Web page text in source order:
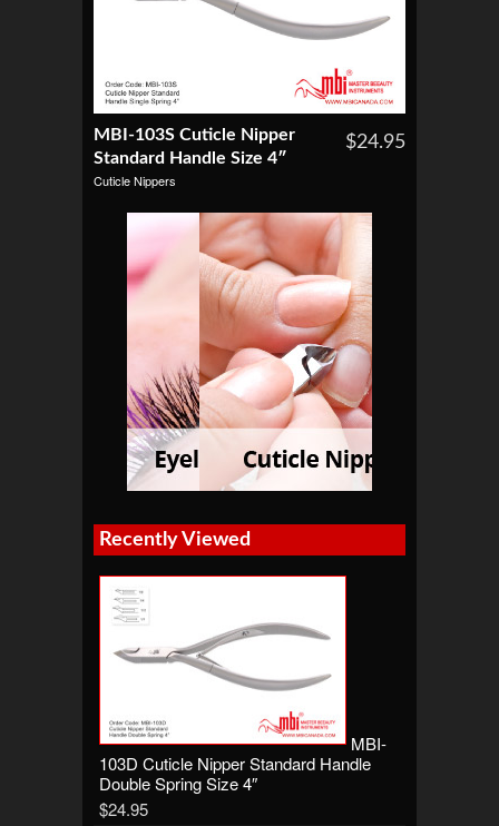
MBI-103S Cuticle Nipper
Standard Handle Size 4″
Cuticle Nippers
$24.95
Recently Viewed
MBI-
103D Cuticle Nipper Standard Handle
Double Spring Size 4″
$24.95